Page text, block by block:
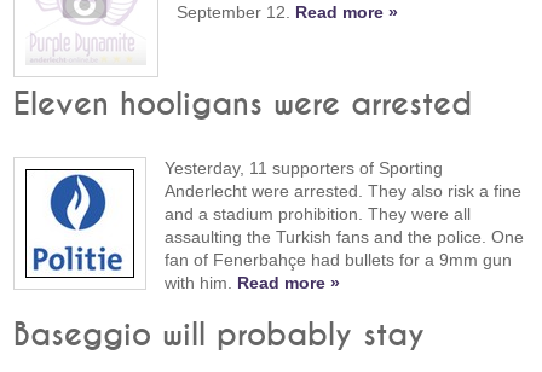
September 12. Read more »
Eleven hooligans were arrested
Yesterday, 11 supporters of Sporting
Anderlecht were arrested. They also risk a fine
and a stadium prohibition. They were all
assaulting the Turkish fans and the police. One
fan of Fenerbahçe had bullets for a 9mm gun
with him. Read more »
Baseggio will probably stay